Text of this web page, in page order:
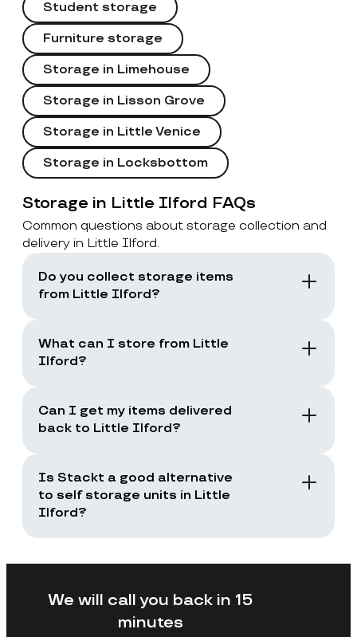
Student storage
Furniture storage
Storage in Limehouse
Storage in Lisson Grove
Storage in Little Venice
Storage in Locksbottom
Storage in Little Ilford FAQs
Common questions about storage collection and
delivery in Little Ilford.
Do you collect storage items
from Little Ilford?
London, including Little Ilford. You book a
collection and the team collects your items
What can I store from Little
Ilford?
and common household items, as long as
they are suitable for storage and transport.
Can I get my items delivered
back to Little Ilford?
you need your items back, including full
returns or selected items only.
Is Stackt a good alternative
to self storage units in Little
Ilford?
Stackt is a good fit if you want storage
without arranging your own transport,
facility to collect items.
We will call you back in 15
minutes